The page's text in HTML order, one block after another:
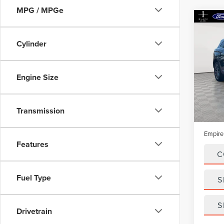
MPG / MPGe
Cylinder
Engine Size
Transmission
Features
Fuel Type
Drivetrain
VIN:
Model:
In-
Doc